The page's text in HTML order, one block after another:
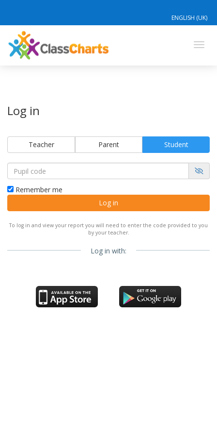
ENGLISH (UK)
Log in
Teacher Parent Student
Remember me
To log in and view your report you will need to enter the code provided to you
by your teacher.
Log in with: